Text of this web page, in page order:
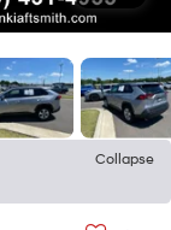
Collapse